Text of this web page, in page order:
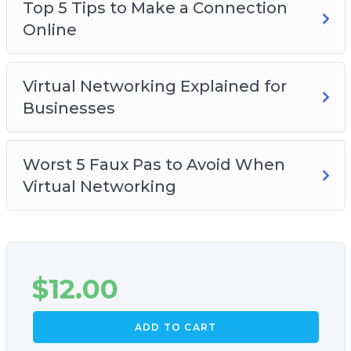
How you can start on virtual networking, no
Top 5 Tips to Make a Connection
Online
Virtual Networking Explained for
Businesses
Worst 5 Faux Pas to Avoid When
Virtual Networking
$12.00
ADD TO CART